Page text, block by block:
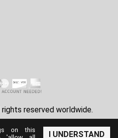
reserved worldwide.
I UNDERSTAND
on this